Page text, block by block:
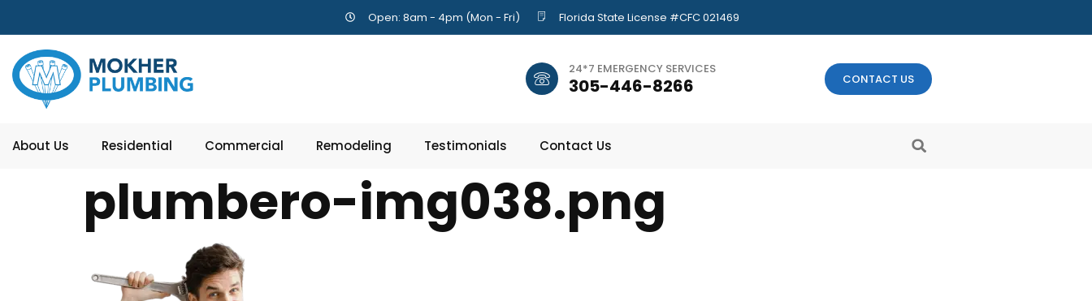
Open: 8am - 4pm (Mon - Fri) Florida State License #CFC 021469
24*7 EMERGENCY SERVICES
305-446-8266 CONTACT US
About Us Residential Commercial Remodeling Testimonials Contact Us
plumbero-img038.png